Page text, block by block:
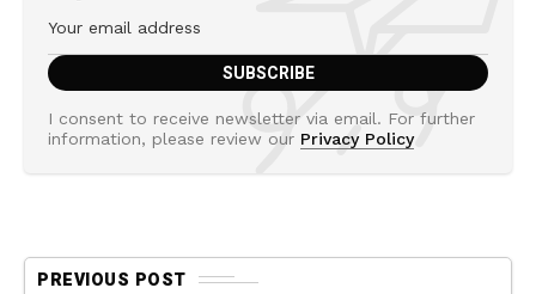
I consent to receive newsletter via email. For further
information, please review our Privacy Policy
PREVIOUS POST